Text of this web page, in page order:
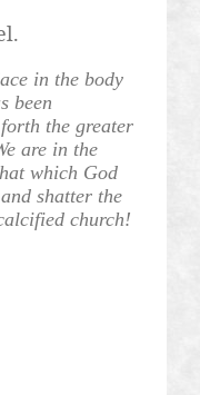
in the body
been
the greater
are in the
which God
shatter the
church!